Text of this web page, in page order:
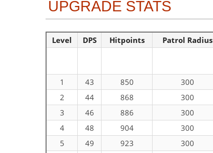
UPGRADE STATS
Level DPS Hitpoints Patrol Radius
1 43 850 300
2
44 868 300
3
46 886 300
4
48 904 300
5
49 923 300